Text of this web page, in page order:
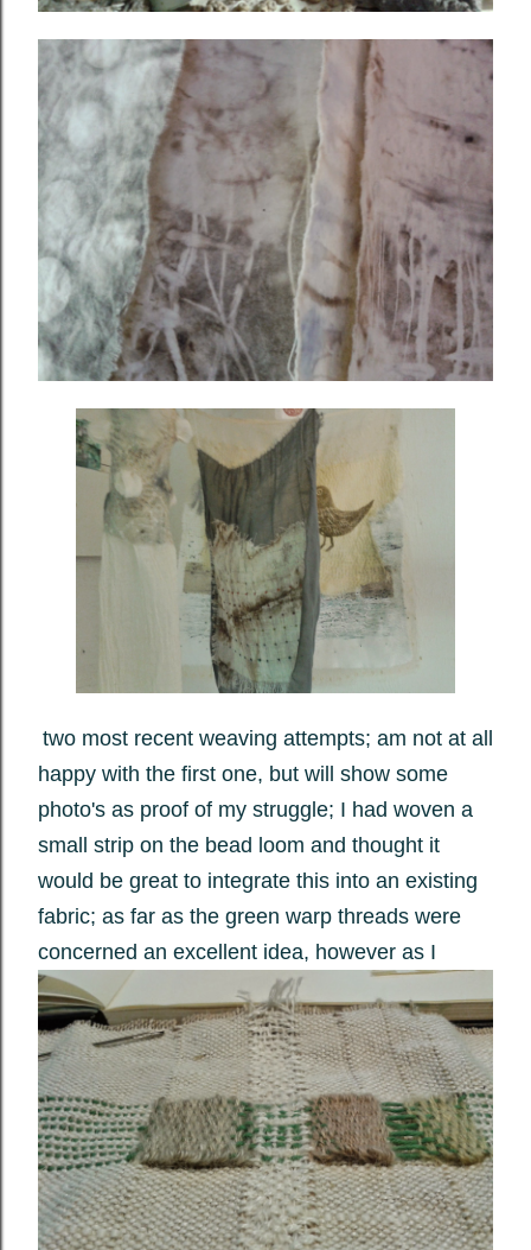
two most recent weaving attempts; am not at all
happy with the first one, but will show some
photo's as proof of my struggle; I had woven a
small strip on the bead loom and thought it
would be great to integrate this into an existing
fabric; as far as the green warp threads were
concerned an excellent idea, however as I